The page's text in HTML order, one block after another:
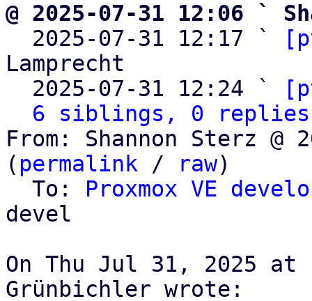
@ 2025-07-31 12:06 `
2025-07-31 12:17 `
Lamprecht
  2025-07-31 12:24 `
6 siblings, 0 replies;
From: Shannon Sterz @
( permalink / raw)
  To:
Proxmox VE
devel
On Thu Jul 31, 2025 at